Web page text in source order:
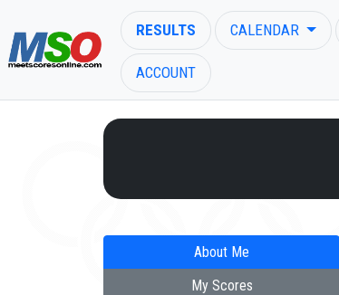
RESULTS CALENDAR
ACCOUNT
About Me
My Scores